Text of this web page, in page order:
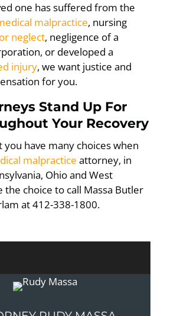
one has suffered from the
malpractice, nursing
neglect, negligence of a
or developed a
injury, we want justice and
for you.
Stand Up For
Your Recovery
you have many choices when
malpractice attorney, in
Ohio and West
the choice to call Massa Butler
at 412-338-1800.